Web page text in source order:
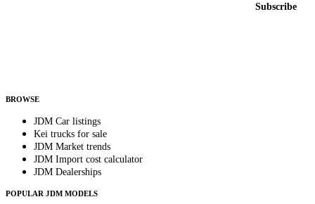
Subscribe
BROWSE
JDM Car listings
Kei trucks for sale
JDM Market trends
JDM Import cost calculator
JDM Dealerships
POPULAR JDM MODELS